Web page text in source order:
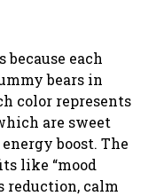
because each
bears in
color represents
are sweet
boost. The
like “mood
reduction, calm